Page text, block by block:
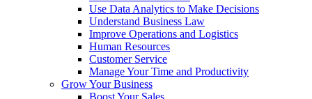
Use Data Analytics to Make Decisions
Understand Business Law
Improve Operations and Logistics
Human Resources
Customer Service
Manage Your Time and Productivity
Grow Your Business
Boost Your Sales